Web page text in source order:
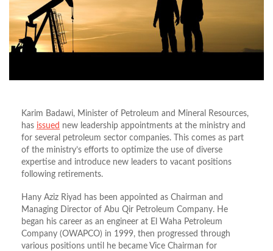
Karim Badawi, Minister of Petroleum and Mineral Resources,
has issued new leadership appointments at the ministry and
for several petroleum sector companies. This comes as part
of the ministry’s efforts to optimize the use of diverse
expertise and introduce new leaders to vacant positions
following retirements.
Hany Aziz Riyad has been appointed as Chairman and
Managing Director of Abu Qir Petroleum Company. He
began his career as an engineer at El Waha Petroleum
Company (OWAPCO) in 1999, then progressed through
various positions until he became Vice Chairman for